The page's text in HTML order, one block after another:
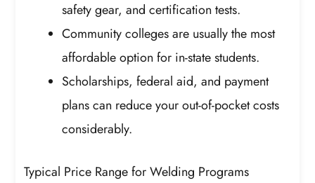
safety gear, and certification tests.
Community colleges are usually the most
affordable option for in-state students.
Scholarships, federal aid, and payment
plans can reduce your out-of-pocket costs
considerably.
Typical Price Range for Welding Programs